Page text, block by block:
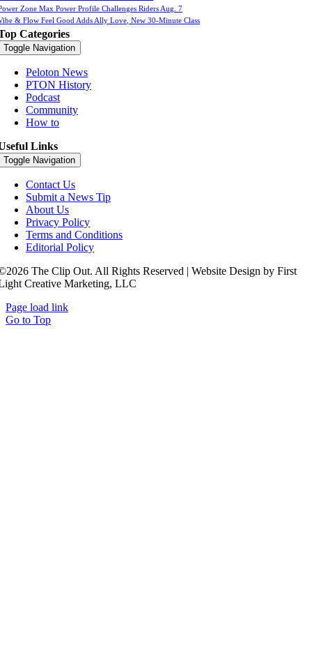
Zone Max Power Profile Challenges Riders Aug. 7
& Flow Feel Good Adds Ally Love, New 30-Minute Class
Categories
Toggle Navigation
Peloton News
PTON History
Podcast
Community
How to
Links
Toggle Navigation
Contact Us
Submit a News Tip
About Us
Privacy Policy
Terms and Conditions
Editorial Policy
The Clip Out. All Rights Reserved | Website Design by First
Creative Marketing, LLC
Page load link
Go to Top